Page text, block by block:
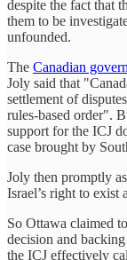
despite the fact that
them to be
unfounded.
The Canadian
Joly said that
settlement of
rules-based order".
support for the ICJ
case brought by
Joly then promptly
Israel’s right to exist
So Ottawa claimed
decision and
the ICJ effectively